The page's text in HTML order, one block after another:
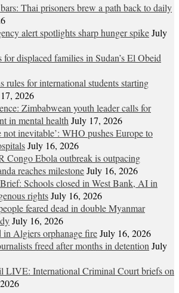
Thai prisoners brew a path back to daily
alert spotlights sharp hunger spikeJuly
for displaced families in Sudan’s El Obeid
rules for international students starting
2026
Zimbabwean youth leader calls for
in mental health July 17, 2026
not inevitable’: WHO pushes Europe to
July 16, 2026
Congo Ebola outbreak is outpacing
reaches milestoneJuly 16, 2026
Schools closed in West Bank, AI in
rightsJuly 16, 2026
feared dead in double Myanmar
July 16, 2026
in Algiers orphanage fireJuly 16, 2026
freed after months in detention July
LIVE: International Criminal Court briefs on